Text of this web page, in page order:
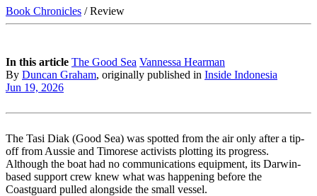
Book Chronicles / Review
In this article The Good Sea Vannessa Hearman
By Duncan Graham, originally published in Inside Indonesia
Jun 19, 2026
The Tasi Diak (Good Sea) was spotted from the air only after a tip-
off from Aussie and Timorese activists plotting its progress.
Although the boat had no communications equipment, its Darwin-
based support crew knew what was happening before the
Coastguard pulled alongside the small vessel.